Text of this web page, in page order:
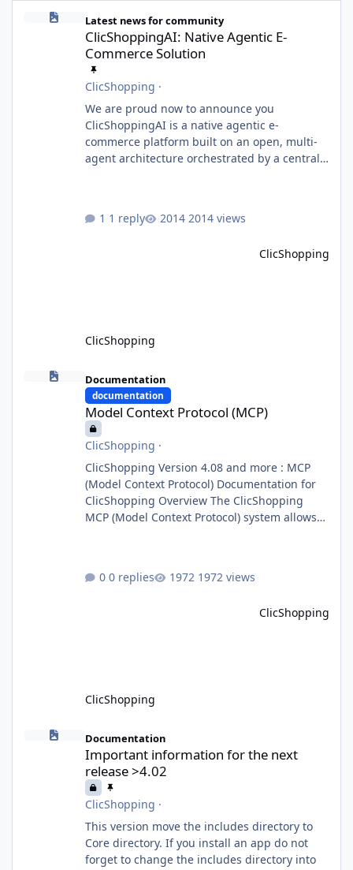
ClicShoppingAI: Native Agentic E-Commerce Solution
Latest news for community
ClicShoppingAI: Native Agentic E-
Commerce Solution
ClicShopping ·
We are proud now to announce you
ClicShoppingAI is a native agentic e-
commerce platform built on an open, multi-
agent architecture orchestrated by a central
functional domains as business needs evolve.
system, the Orchestrator Agent analyzes user
1 reply 2014 views
ClicShopping
ClicShopping
Model Context Protocol (MCP)
Documentation
documentation
Model Context Protocol (MCP)
ClicShopping ·
ClicShopping Version 4.08 and more : MCP
(Model Context Protocol) Documentation for
ClicShopping Overview The ClicShopping
MCP (Model Context Protocol) system allows
Artificial Intelligence functionalities. It
communication between ClicShopping and
0 replies 1972 views
ClicShopping
ClicShopping
Documentation
Important information for the next
release >4.02
ClicShopping ·
This version move the includes directory to
Core directory. If you install an app do not
forget to change the includes directory into